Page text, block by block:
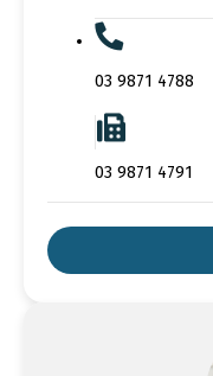
03 9871 4788
03 9871 4791